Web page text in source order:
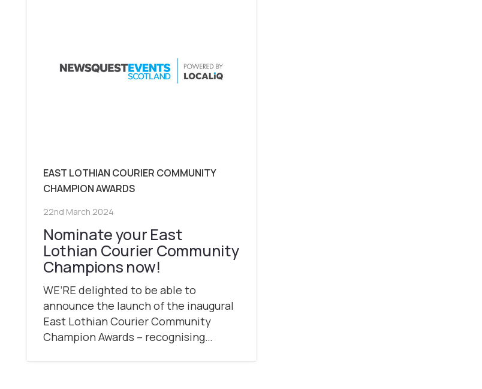
EAST LOTHIAN COURIER COMMUNITY
CHAMPION AWARDS
22nd March 2024
Nominate your East
Lothian Courier Community
Champions now!
WE’RE delighted to be able to
announce the launch of the inaugural
East Lothian Courier Community
Champion Awards – recognising…